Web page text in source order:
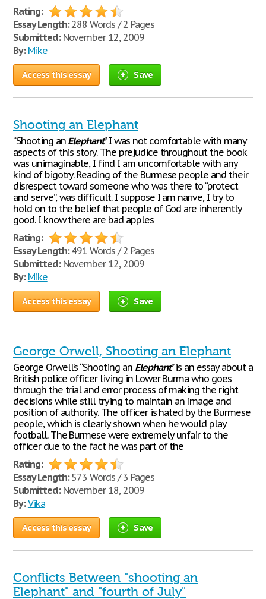
Rating:
Essay Length:288 Words / 2 Pages
Submitted:November 12, 2009
By: Mike
Access this essay Save
Shooting an Elephant
“Shooting an Elephant” I was not comfortable with many
aspects of this story. The prejudice throughout the book
was unimaginable, I find I am uncomfortable with any
kind of bigotry. Reading of the Burmese people and their
disrespect toward someone who was there to “protect
and serve”, was difficult. I suppose I am naпve, I try to
hold on to the belief that people of God are inherently
good. I know there are bad apples
Rating:
Essay Length:491 Words / 2 Pages
Submitted:November 12, 2009
By: Mike
Access this essay Save
George Orwell, Shooting an Elephant
George Orwell’s “Shooting an Elephant” is an essay about a
British police officer living in Lower Burma who goes
through the trial and error process of making the right
decisions while still trying to maintain an image and
position of authority. The officer is hated by the Burmese
people, which is clearly shown when he would play
football. The Burmese were extremely unfair to the
officer due to the fact he was part of the
Rating:
Essay Length:573 Words / 3 Pages
Submitted:November 18, 2009
By: Vika
Access this essay Save
Conflicts Between "shooting an
Elephant" and "fourth of July"